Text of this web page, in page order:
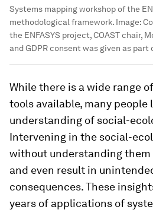
Systems mapping workshop of the
methodological framework. Image:
the ENFASYS project, COAST chair,
and GDPR consent was given as part
While there is a wide range
tools available, many people
understanding of social-
Intervening in the social-
without understanding
and even result in
consequences. These
years of applications of